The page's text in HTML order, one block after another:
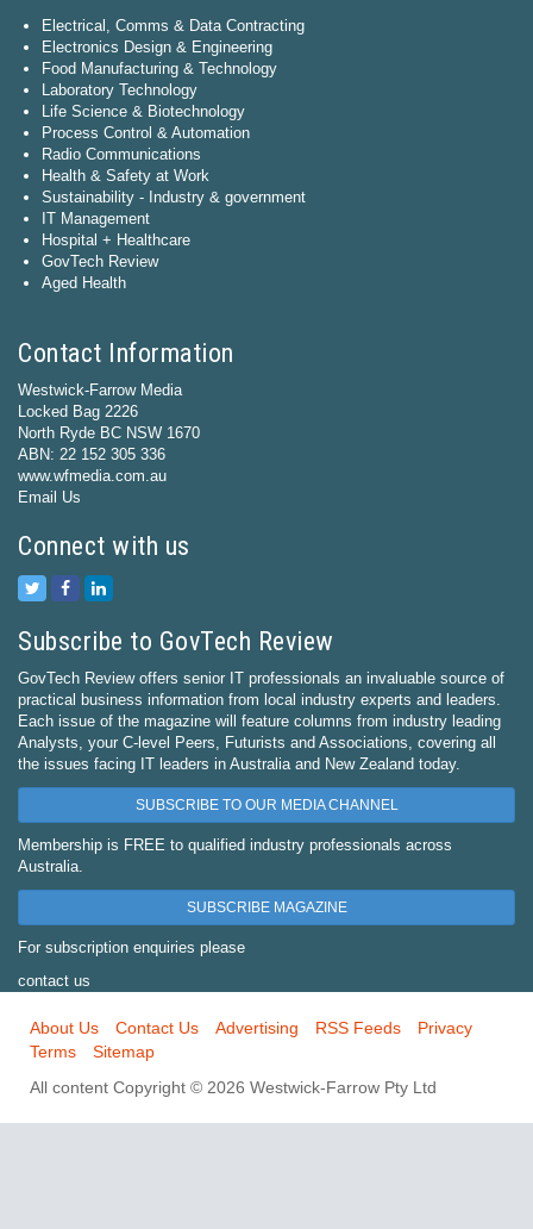
Electrical, Comms & Data Contracting
Electronics Design & Engineering
Food Manufacturing & Technology
Laboratory Technology
Life Science & Biotechnology
Process Control & Automation
Radio Communications
Health & Safety at Work
Sustainability - Industry & government
IT Management
Hospital + Healthcare
GovTech Review
Aged Health
Contact Information
Westwick-Farrow Media
Locked Bag 2226
North Ryde BC NSW 1670
ABN: 22 152 305 336
www.wfmedia.com.au
Email Us
Connect with us
Subscribe to GovTech Review
GovTech Review offers senior IT professionals an invaluable source of
practical business information from local industry experts and leaders.
Each issue of the magazine will feature columns from industry leading
Analysts, your C-level Peers, Futurists and Associations, covering all
the issues facing IT leaders in Australia and New Zealand today.
SUBSCRIBE TO OUR MEDIA CHANNEL
Membership is FREE to qualified industry professionals across
Australia.
SUBSCRIBE MAGAZINE
For subscription enquiries please
contact us
About Us Contact Us Advertising RSS Feeds
Privacy
Terms
Sitemap
All content Copyright © 2026 Westwick-Farrow Pty Ltd